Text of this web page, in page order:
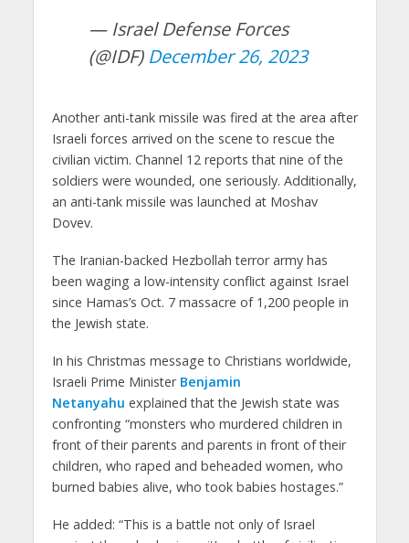
— Israel Defense Forces
(@IDF) December 26, 2023
Another anti-tank missile was fired at the area after
Israeli forces arrived on the scene to rescue the
civilian victim. Channel 12 reports that nine of the
soldiers were wounded, one seriously. Additionally,
an anti-tank missile was launched at Moshav
Dovev.
The Iranian-backed Hezbollah terror army has
been waging a low-intensity conflict against Israel
since Hamas’s Oct. 7 massacre of 1,200 people in
the Jewish state.
In his Christmas message to Christians worldwide,
Israeli Prime Minister Benjamin
Netanyahu explained that the Jewish state was
confronting “monsters who murdered children in
front of their parents and parents in front of their
children, who raped and beheaded women, who
burned babies alive, who took babies hostages.”
He added: “This is a battle not only of Israel